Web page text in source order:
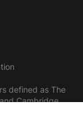
defined as The
Cambridge